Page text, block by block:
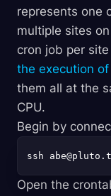
represents one
multiple sites
cron job per
the execution
them all at the
CPU.
Begin by
Open the